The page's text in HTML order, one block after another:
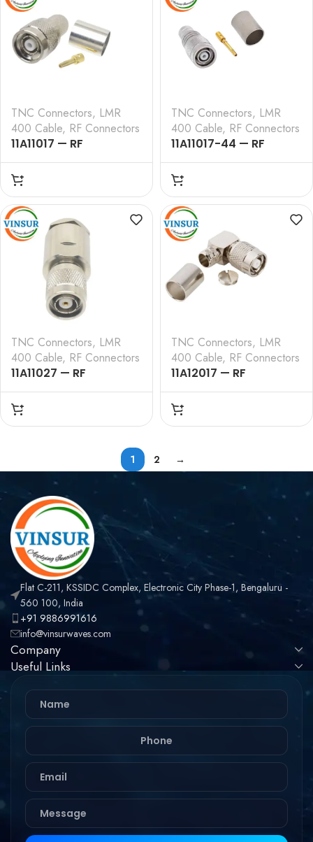
TNC Connectors, LMR
400 Cable, RF Connectors
11A11017 — RF
CONNECTOR – 50
OHMS , RP TNC MALE ,
STRAIGHT ,CRIMP TYPE
, LMR-400 CABLE
TNC Connectors, LMR
400 Cable, RF Connectors
11A11017-44 — RF
CONNECTOR – 50
OHMS , RP TNC MALE ,
STRAIGHT , CRIMP TYPE
, LMR-400 CABLE
TNC Connectors, LMR
400 Cable, RF Connectors
11A11027 — RF
CONNECTOR – 50
OHMS , RP TNC MALE ,
STRAIGHT , CLAMP
TNC Connectors, LMR
400 Cable, RF Connectors
11A12017 — RF
CONNECTOR – 50
OHMS , RP TNC MALE ,
RIGHT ANGLE , CRIMP
1 2 →
Flat C-211, KSSIDC Complex, Electronic City Phase-1, Bengaluru -
560 100, India
+91 9886991616
info@vinsurwaves.com
Company
Useful Links